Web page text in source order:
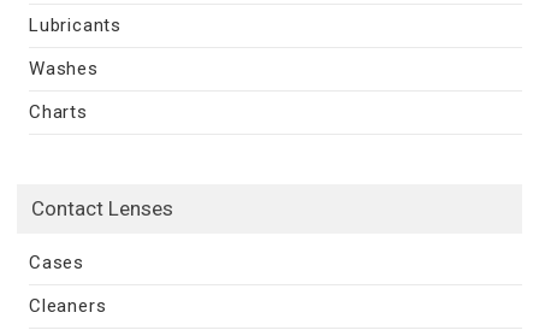
Lubricants
Washes
Charts
Contact Lenses
Cases
Cleaners